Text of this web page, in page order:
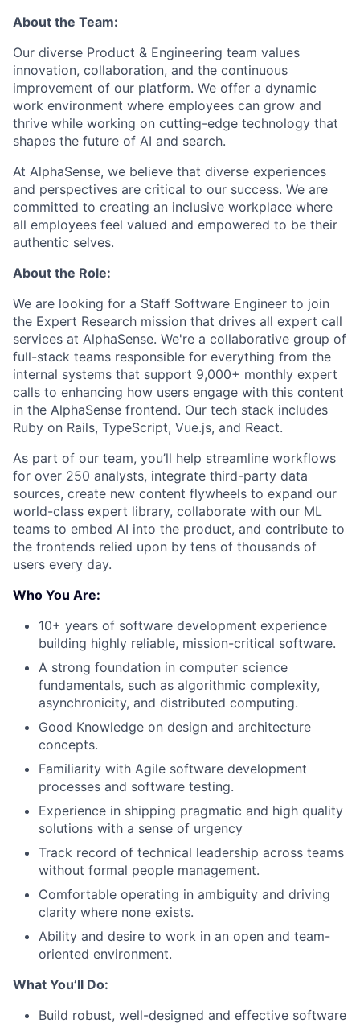
About the Team:
Our diverse Product & Engineering team values
innovation, collaboration, and the continuous
improvement of our platform. We offer a dynamic
work environment where employees can grow and
thrive while working on cutting-edge technology that
shapes the future of AI and search.
At AlphaSense, we believe that diverse experiences
and perspectives are critical to our success. We are
committed to creating an inclusive workplace where
all employees feel valued and empowered to be their
authentic selves.
About the Role:
We are looking for a Staff Software Engineer to join
the Expert Research mission that drives all expert call
services at AlphaSense. We're a collaborative group of
full-stack teams responsible for everything from the
internal systems that support 9,000+ monthly expert
calls to enhancing how users engage with this content
in the AlphaSense frontend. Our tech stack includes
Ruby on Rails, TypeScript, Vue.js, and React.
As part of our team, you’ll help streamline workflows
for over 250 analysts, integrate third-party data
sources, create new content flywheels to expand our
world-class expert library, collaborate with our ML
teams to embed AI into the product, and contribute to
the frontends relied upon by tens of thousands of
users every day.
Who You Are:
10+ years of software development experience
building highly reliable, mission-critical software.
A strong foundation in computer science
fundamentals, such as algorithmic complexity,
asynchronicity, and distributed computing.
Good Knowledge on design and architecture
concepts.
Familiarity with Agile software development
processes and software testing.
Experience in shipping pragmatic and high quality
solutions with a sense of urgency
Track record of technical leadership across teams
without formal people management.
Comfortable operating in ambiguity and driving
clarity where none exists.
Ability and desire to work in an open and team-
oriented environment.
What You’ll Do:
Build robust, well-designed and effective software